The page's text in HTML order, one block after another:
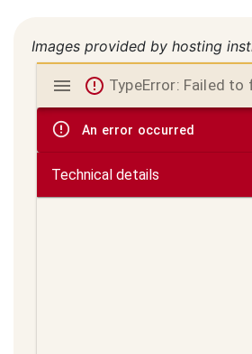
Images provided by hosting
Mirador
viewer
An error occurred
Technical details